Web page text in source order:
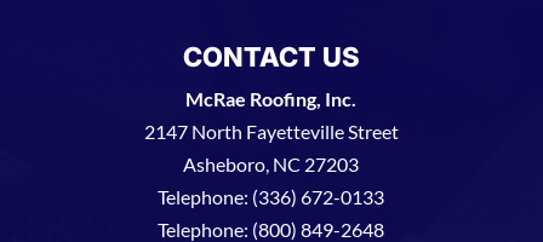
CONTACT US
McRae Roofing, Inc.
2147 North Fayetteville Street
Asheboro NC 27203
Telephone: (336) 672-0133
Telephone: (800) 849-2648